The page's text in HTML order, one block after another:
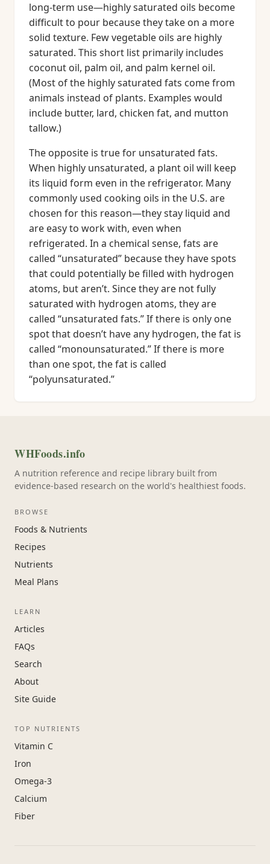
long-term use—highly saturated oils become
difficult to pour because they take on a more
solid texture. Few vegetable oils are highly
saturated. This short list primarily includes
coconut oil, palm oil, and palm kernel oil.
(Most of the highly saturated fats come from
animals instead of plants. Examples would
include butter, lard, chicken fat, and mutton
tallow.)
The opposite is true for unsaturated fats.
When highly unsaturated, a plant oil will keep
its liquid form even in the refrigerator. Many
commonly used cooking oils in the U.S. are
chosen for this reason—they stay liquid and
are easy to work with, even when
refrigerated. In a chemical sense, fats are
called “unsaturated” because they have spots
that could potentially be filled with hydrogen
atoms, but aren’t. Since they are not fully
saturated with hydrogen atoms, they are
called “unsaturated fats.” If there is only one
spot that doesn’t have any hydrogen, the fat is
called “monounsaturated.” If there is more
than one spot, the fat is called
“polyunsaturated.”
WHFoods.info
A nutrition reference and recipe library built from
evidence-based research on the world's healthiest foods.
BROWSE
Foods & Nutrients
Recipes
Nutrients
Meal Plans
LEARN
Articles
FAQs
Search
About
Site Guide
TOP NUTRIENTS
Vitamin C
Iron
Omega-3
Calcium
Fiber